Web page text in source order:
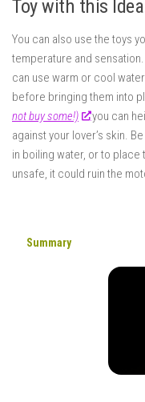
Toy with this
You can also use the toys
temperature and
can use warm or cool
before bringing them into
not buy some!)
you can
against your lover’s skin.
in boiling water, or to place
unsafe, it could ruin the
Summary